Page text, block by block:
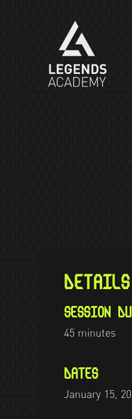
DETAILS
SESSION
45 minutes
DATES
January 15,